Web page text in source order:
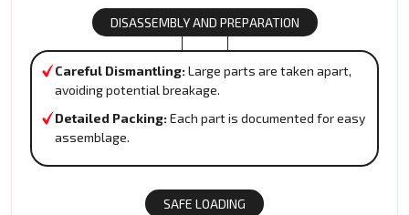
DISASSEMBLY AND PREPARATION
Careful Dismantling: Large parts are taken apart,
avoiding potential breakage.
Detailed Packing: Each part is documented for easy
assemblage.
SAFE LOADING